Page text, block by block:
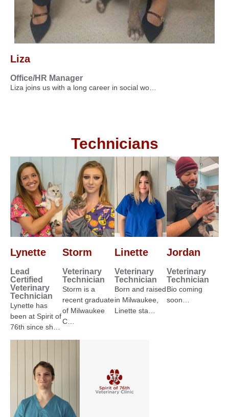
Liza
Office/HR Manager
Liza joins us with a long career in social wo…
Technicians
Lynette
Lead
Certified
Veterinary
Technician
Lynette has
been at Spirit of
76th since sh…
Storm
Veterinary
Technician
Storm is a
recent graduate
of Milwaukee
C…
Linette
Veterinary
Technician
Born and raised
in Milwaukee,
Linette sta…
Jordan
Veterinary
Technician
Bio coming
soon…